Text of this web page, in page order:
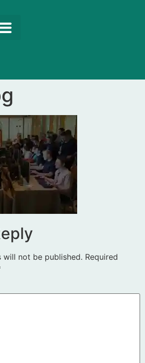
will not be published. Required